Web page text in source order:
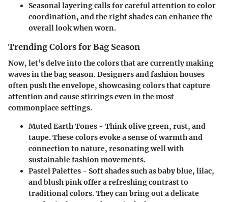
Seasonal layering calls for careful attention to color
coordination, and the right shades can enhance the
overall look when worn.
Trending Colors for Bag Season
Now, let’s delve into the colors that are currently making
waves in the bag season. Designers and fashion houses
often push the envelope, showcasing colors that capture
attention and cause stirrings even in the most
commonplace settings.
Muted Earth Tones - Think olive green, rust, and
taupe. These colors evoke a sense of warmth and
connection to nature, resonating well with
sustainable fashion movements.
Pastel Palettes - Soft shades such as baby blue, lilac,
and blush pink offer a refreshing contrast to
traditional colors. They can bring out a delicate